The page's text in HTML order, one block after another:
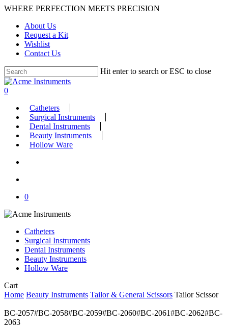
Skip
main
content
WHERE PERFECTION MEETS PRECISION
About Us
Request a Kit
Wishlist
Contact Us
Hit enter to search or ESC to close
Close
Search
search
account
0
Catheters
Surgical Instruments
Dental Instruments
Beauty Instruments
Hollow Ware
0
Catheters
Surgical Instruments
Dental Instruments
Beauty Instruments
Hollow Ware
CartClose
Cart
Home Beauty Instruments Tailor & General Scissors Tailor Scissor
BC-2057#BC-2058#BC-2059#BC-2060#BC-2061#BC-2062#BC-
2063